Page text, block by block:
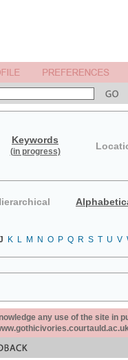
Keywords
(in progress)
K L M N O P Q R S T U V
any use of the site in